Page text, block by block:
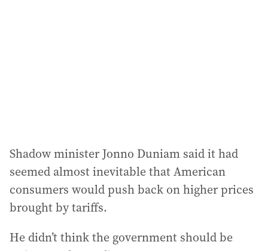
Shadow minister Jonno Duniam said it had
seemed almost inevitable that American
consumers would push back on higher prices
brought by tariffs.
He didn’t think the government should be